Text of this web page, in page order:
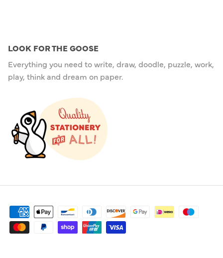
LOOK FOR THE GOOSE
Everything you need to write, draw, doodle, puzzle, work,
play, think and dream on paper.